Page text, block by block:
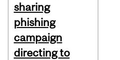
sharing
phishing
campaign
directing to